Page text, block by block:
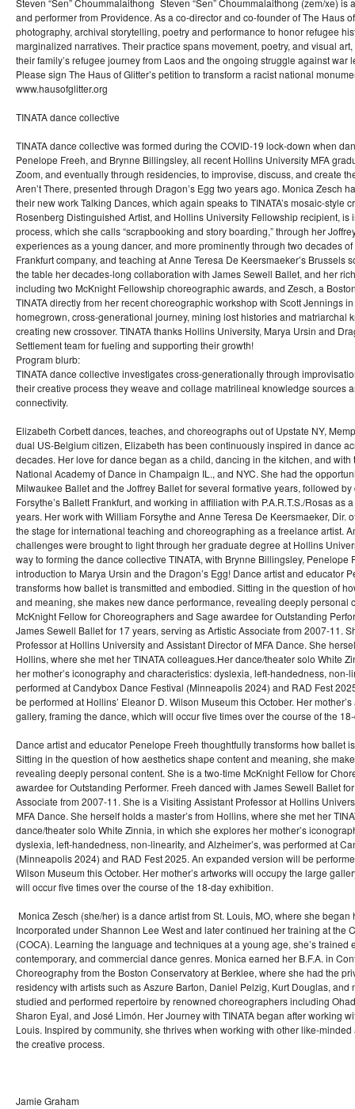
Steven “Sen” Choummalaithong Steven “Sen” Choummalaithong (zem/xe) is
and performer from Providence. As a co-director and co-founder of The Haus
photography, archival storytelling, poetry and performance to honor refugee
marginalized narratives. Their practice spans movement, poetry, and visual
their family’s refugee journey from Laos and the ongoing struggle against war
Please sign The Haus of Glitter’s petition to transform a racist national
www.hausofglitter.org
TINATA dance collective
TINATA dance collective was formed during the COVID-19 lock-down when
Penelope Freeh, and Brynne Billingsley, all recent Hollins University MFA
Zoom, and eventually through residencies, to improvise, discuss, and create
Aren’t There, presented through Dragon’s Egg two years ago. Monica Zesch
their new work Talking Dances, which again speaks to TINATA’s mosaic-style
Rosenberg Distinguished Artist, and Hollins University Fellowship recipient, is
process, which she calls “scrapbooking and story boarding,” through her
experiences as a young dancer, and more prominently through two decades of
Frankfurt company, and teaching at Anne Teresa De Keersmaeker’s Brussels
the table her decades-long collaboration with James Sewell Ballet, and her
including two McKnight Fellowship choreographic awards, and Zesch, a
TINATA directly from her recent choreographic workshop with Scott Jennings
homegrown, cross-generational journey, mining lost histories and matriarchal
creating new crossover. TINATA thanks Hollins University, Marya Ursin and
Settlement team for fueling and supporting their growth!
Program blurb:
TINATA dance collective investigates cross-generationally through
their creative process they weave and collage matrilineal knowledge sources
connectivity.
Elizabeth Corbett dances, teaches, and choreographs out of Upstate NY,
dual US-Belgium citizen, Elizabeth has been continuously inspired in dance
decades. Her love for dance began as a child, dancing in the kitchen, and
National Academy of Dance in Champaign IL., and NYC. She had the
Milwaukee Ballet and the Joffrey Ballet for several formative years, followed
Forsythe’s Ballett Frankfurt, and working in affiliation with P.A.R.T.S./Rosas as
years. Her work with William Forsythe and Anne Teresa De Keersmaeker, Dir.
the stage for international teaching and choreographing as a freelance artist.
challenges were brought to light through her graduate degree at Hollins
way to forming the dance collective TINATA, with Brynne Billingsley, Penelope
introduction to Marya Ursin and the Dragon’s Egg! Dance artist and educator
transforms how ballet is transmitted and embodied. Sitting in the question of
and meaning, she makes new dance performance, revealing deeply personal
McKnight Fellow for Choreographers and Sage awardee for Outstanding
James Sewell Ballet for 17 years, serving as Artistic Associate from 2007-11.
Professor at Hollins University and Assistant Director of MFA Dance. She
Hollins, where she met her TINATA colleagues.Her dance/theater solo White
her mother’s iconography and characteristics: dyslexia, left-handedness, non-
performed at Candybox Dance Festival (Minneapolis 2024) and RAD Fest
be performed at Hollins’ Eleanor D. Wilson Museum this October. Her
gallery, framing the dance, which will occur five times over the course of the
Dance artist and educator Penelope Freeh thoughtfully transforms how ballet
Sitting in the question of how aesthetics shape content and meaning, she
revealing deeply personal content. She is a two-time McKnight Fellow for
awardee for Outstanding Performer. Freeh danced with James Sewell Ballet
Associate from 2007-11. She is a Visiting Assistant Professor at Hollins
MFA Dance. She herself holds a master’s from Hollins, where she met her
dance/theater solo White Zinnia, in which she explores her mother’s
dyslexia, left-handedness, non-linearity, and Alzheimer’s, was performed at
(Minneapolis 2024) and RAD Fest 2025. An expanded version will be
Wilson Museum this October. Her mother’s artworks will occupy the large
will occur five times over the course of the 18-day exhibition.
Monica Zesch (she/her) is a dance artist from St. Louis, MO, where she
Incorporated under Shannon Lee West and later continued her training at the
(COCA). Learning the language and techniques at a young age, she’s trained
contemporary, and commercial dance genres. Monica earned her B.F.A. in
Choreography from the Boston Conservatory at Berklee, where she had the
residency with artists such as Aszure Barton, Daniel Pelzig, Kurt Douglas, and
studied and performed repertoire by renowned choreographers including
Sharon Eyal, and José Limón. Her Journey with TINATA began after working
Louis. Inspired by community, she thrives when working with other like-
the creative process.
Jamie Graham